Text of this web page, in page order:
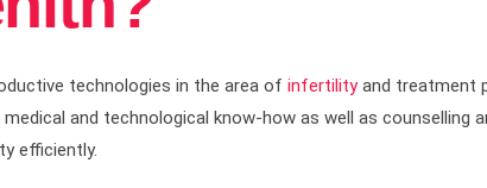
technologies in the area of infertilityand treatment
and technological know-how as well as counselling
efficiently.